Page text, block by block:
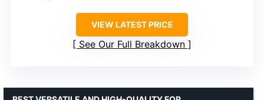
VIEW LATEST PRICE
See Our Full Breakdown